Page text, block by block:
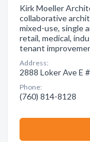
Kirk Moeller
collaborative
mixed-use, single
retail, medical,
tenant
Address:
2888 Loker Ave E
Phone:
(760) 814-8128